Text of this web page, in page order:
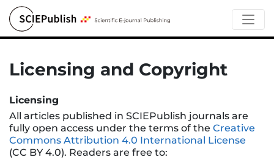
Licensing and Copyright
Licensing
All articles published in SCIEPublish journals are
fully open access under the terms of the Creative
Commons Attribution 4.0 International License
(CC BY 4.0). Readers are free to: